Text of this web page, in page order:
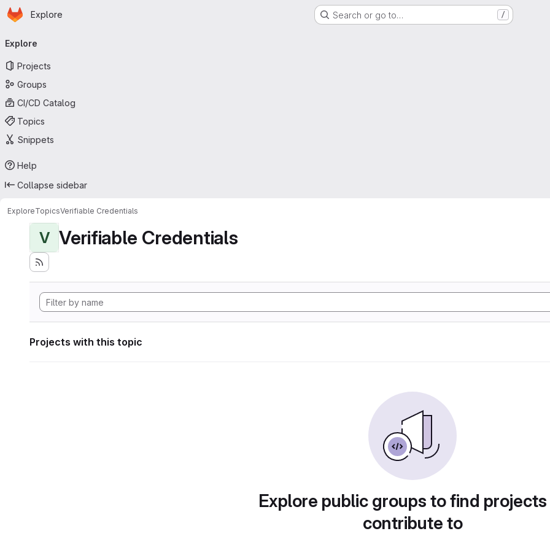
Skip to main content
Homepage
Explore Search or go to… /
navigation
Explore
Projects
Groups
CI/CD Catalog
Topics
Snippets
Help
Collapse sidebar
ExploreTopicsVerifiable Credentials
V Verifiable Credentials
Projects with this topic
Explore public groups to find
contribute to